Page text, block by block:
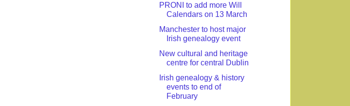
PRONI to add more Will
Calendars on 13 March
Manchester to host major
Irish genealogy event
New cultural and heritage
centre for central Dublin
Irish genealogy & history
events to end of
February